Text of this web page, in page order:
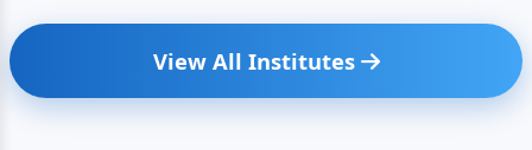
View All Institutes